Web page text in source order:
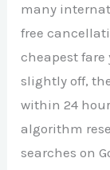
many
free
cheapest fare
slightly off,
within 24
algorithm
searches on